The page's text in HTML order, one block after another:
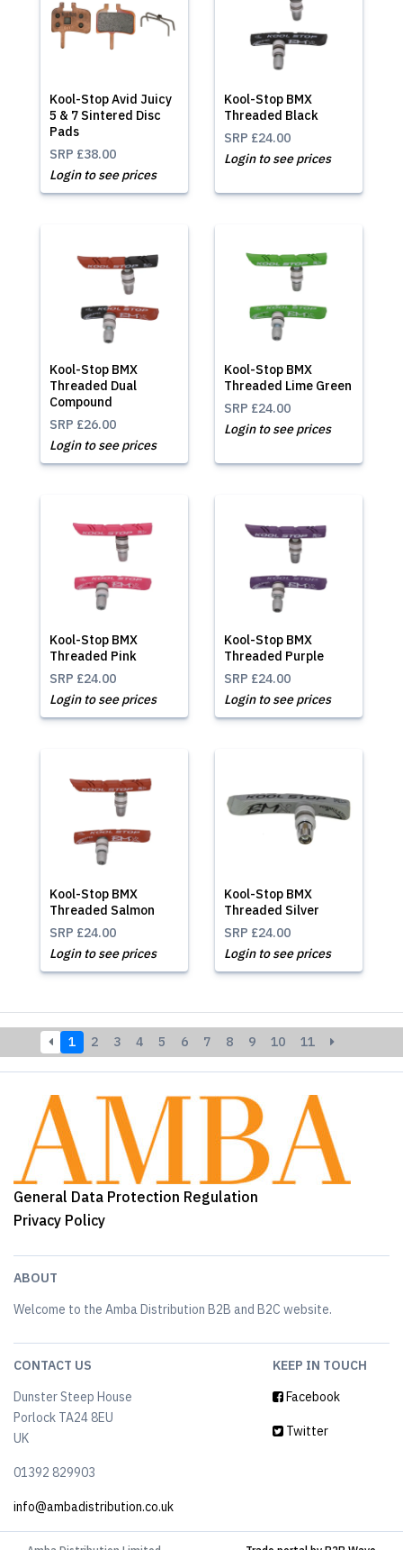
Kool-Stop Avid Juicy
5 & 7 Sintered Disc
Pads
SRP £38.00
Login to see prices
Kool-Stop BMX
Threaded Black
SRP £24.00
Login to see prices
Kool-Stop BMX
Threaded Dual
Compound
SRP £26.00
Login to see prices
Kool-Stop BMX
Threaded Lime Green
SRP £24.00
Login to see prices
Kool-Stop BMX
Threaded Pink
SRP £24.00
Login to see prices
Kool-Stop BMX
Threaded Purple
SRP £24.00
Login to see prices
Kool-Stop BMX
Threaded Salmon
SRP £24.00
Login to see prices
Kool-Stop BMX
Threaded Silver
SRP £24.00
Login to see prices
1 2 3 4 5 6 7 8 9 10 11
General Data Protection Regulation
Privacy Policy
ABOUT
Welcome to the Amba Distribution B2B and B2C website.
CONTACT US
Dunster Steep House
Porlock TA24 8EU
UK
01392 829903
info@ambadistribution.co.uk
KEEP IN TOUCH
Facebook
Twitter